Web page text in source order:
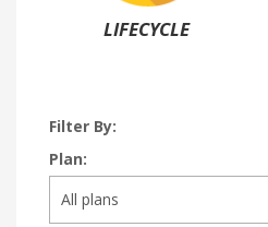
LIFECYCLE
Filter By:
Plan: